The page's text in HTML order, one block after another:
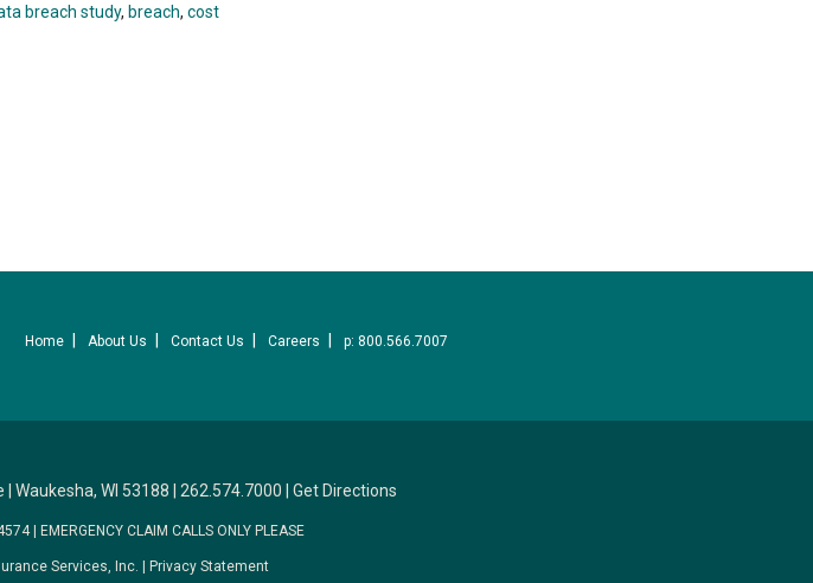
breach study, breach, cost
Home About Us Contact Us Careers p: 800.566.7007
Waukesha, WI 53188 262.574.7000 Get Directions
EMERGENCY CLAIM CALLS ONLY PLEASE
Services, Inc. Privacy Statement